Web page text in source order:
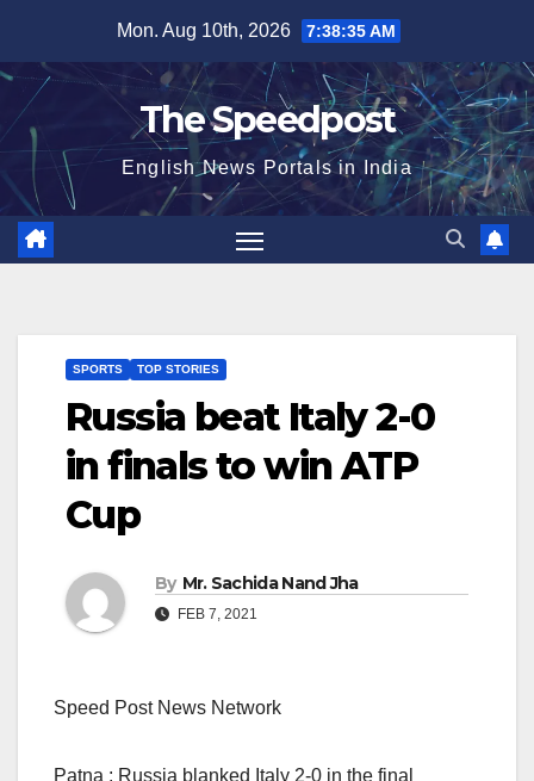
content
Mon. Aug 10th, 2026 7:38:36 AM
The Speedpost
English News Portals in India
SPORTS TOP STORIES
Russia beat Italy 2-0
in finals to win ATP
Cup
By Mr. Sachida Nand Jha
FEB 7, 2021
Speed Post News Network
Patna : Russia blanked Italy 2-0 in the final